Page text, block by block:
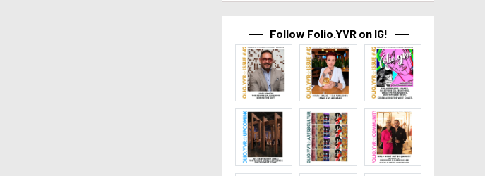
Follow Folio.YVR on IG!